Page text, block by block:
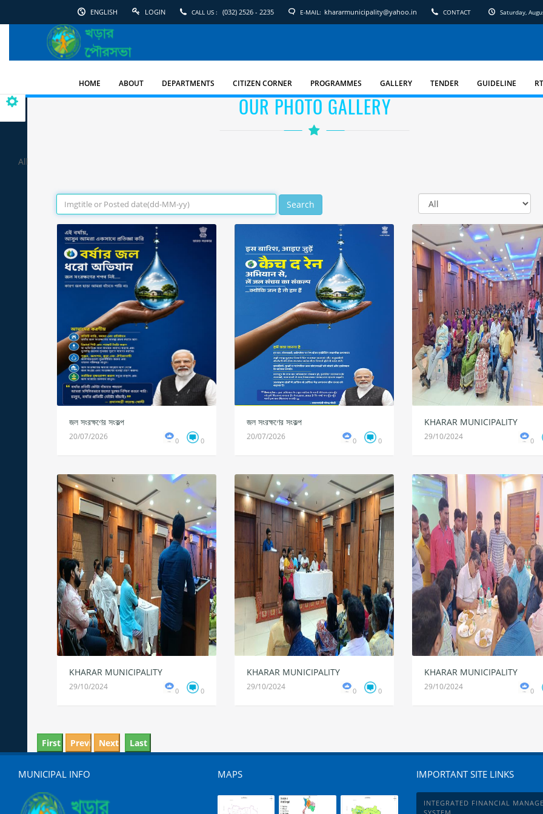
ENGLISH
English
Kharar
Municipality
LOGIN CALL US : (032) 2526 - 2235 E-MAIL: khararmunicipality@yahoo.in CONTACT Saturday,
HOME ABOUT DEPARTMENTS CITIZEN CORNER PROGRAMMES GALLERY TENDER GUIDELINE
OUR PHOTO GALLERY
All
জল সংরক্ষণের সংকল্প
20/07/2026 0 0
জল সংরক্ষণের সংকল্প
20/07/2026 0 0
KHARAR MUNICIPALITY
29/10/2024 0
KHARAR MUNICIPALITY
29/10/2024 0 0
KHARAR MUNICIPALITY
29/10/2024 0 0
KHARAR MUNICIPALITY
29/10/2024 0
MUNICIPAL INFO MAPS IMPORTANT SITE LINKS
INTEGRATED FINANCIAL